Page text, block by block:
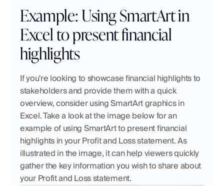
Example: Using SmartArt in
Excel to present financial
highlights
If you're looking to showcase financial highlights to
stakeholders and provide them with a quick
overview, consider using SmartArt graphics in
Excel. Take a look at the image below for an
example of using SmartArt to present financial
highlights in your Profit and Loss statement. As
illustrated in the image, it can help viewers quickly
gather the key information you wish to share about
your Profit and Loss statement.